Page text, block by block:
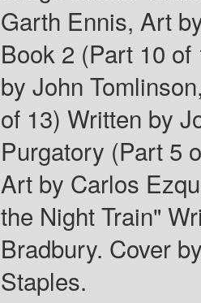
Garth Ennis, Art
Book 2 (Part 10
by John
of 13) Written by
Purgatory (Part 5
Art by Carlos
the Night Train"
Bradbury. Cover
Staples.